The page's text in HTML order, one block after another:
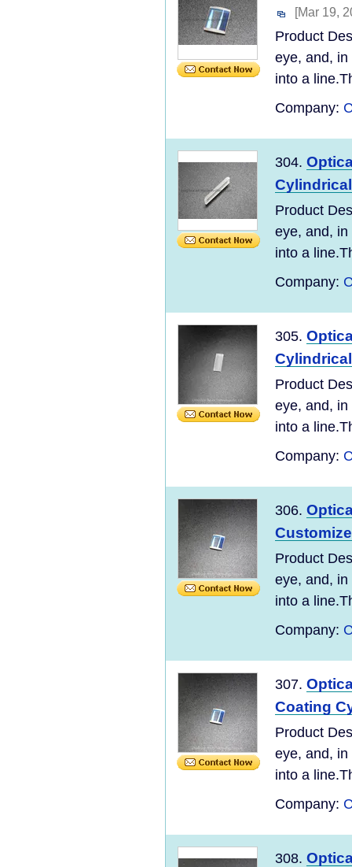
[Mar 19,
Product
eye, and,
into a
Company:
304.
Product
eye, and,
into a
Company:
305.
Product
eye, and,
into a
Company:
306.
Product
eye, and,
into a
Company:
307.
Coating
Product
eye, and,
into a
Company:
308.